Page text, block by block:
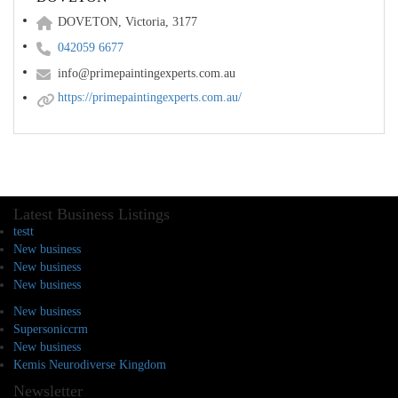
DOVETON, Victoria, 3177
042059 6677
info@primepaintingexperts.com.au
https://primepaintingexperts.com.au/
Latest Business Listings
testt
New business
New business
New business
New business
Supersoniccrm
New business
Kemis Neurodiverse Kingdom
Newsletter